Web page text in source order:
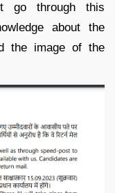
go through this
about the
the image of the